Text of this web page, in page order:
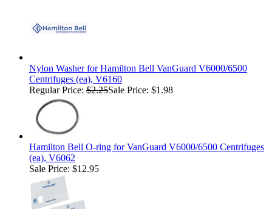
Nylon Washer for Hamilton Bell VanGuard V6000/6500
Centrifuges (ea), V6160
Regular Price: $2.25Sale Price: $1.98
Hamilton Bell O-ring for VanGuard V6000/6500 Centrifuges
(ea), V6062
Sale Price: $12.95